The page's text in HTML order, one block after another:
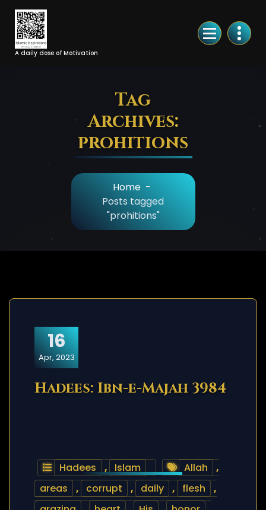
Skip
Content
A daily dose of Motivation
Tag
Archives:
prohitions
Home -
Posts tagged
"prohitions"
16
Apr, 2023
Hadees: Ibn-e-Majah 3984
Hadees , Islam Allah
,
areas
, corrupt , daily , flesh
,